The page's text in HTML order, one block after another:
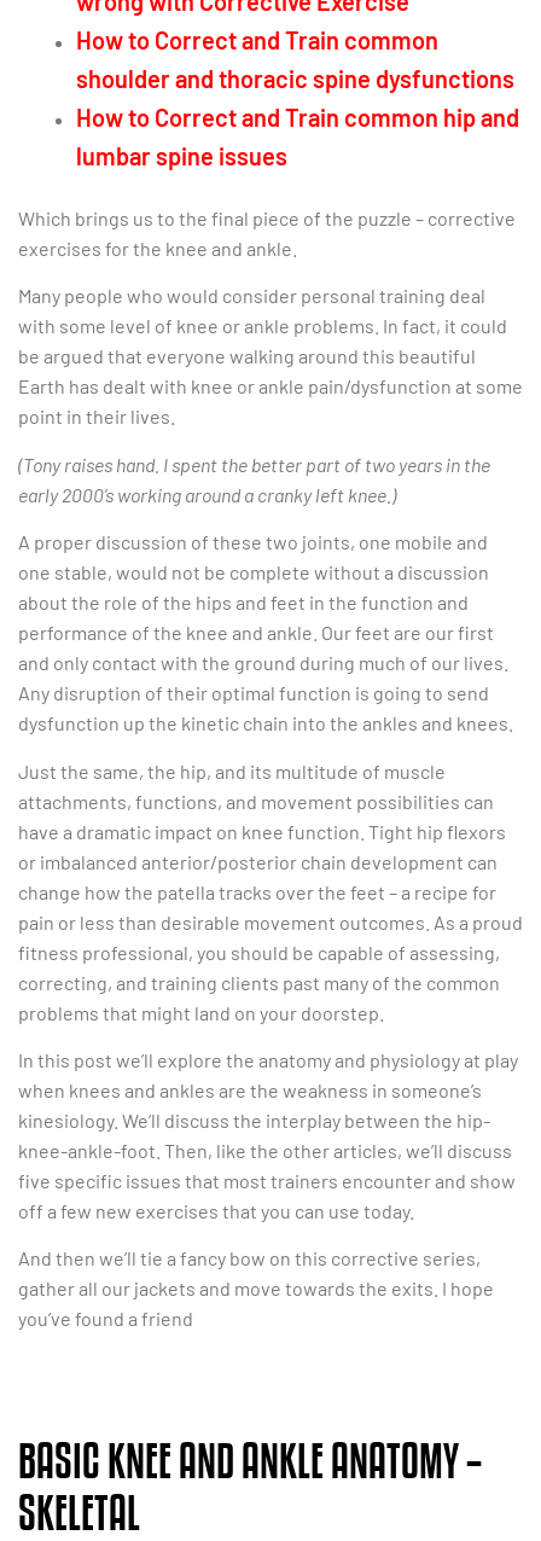
How to Correct and Train common
shoulder and thoracic spine dysfunctions
How to Correct and Train common hip and
lumbar spine issues
Which brings us to the final piece of the puzzle – corrective
exercises for the knee and ankle.
Many people who would consider personal training deal
with some level of knee or ankle problems. In fact, it could
be argued that everyone walking around this beautiful
Earth has dealt with knee or ankle pain/dysfunction at some
point in their lives.
(Tony raises hand. I spent the better part of two years in the
early 2000’s working around a cranky left knee.)
A proper discussion of these two joints, one mobile and
one stable, would not be complete without a discussion
about the role of the hips and feet in the function and
performance of the knee and ankle. Our feet are our first
and only contact with the ground during much of our lives.
Any disruption of their optimal function is going to send
dysfunction up the kinetic chain into the ankles and knees.
Just the same, the hip, and its multitude of muscle
attachments, functions, and movement possibilities can
have a dramatic impact on knee function. Tight hip flexors
or imbalanced anterior/posterior chain development can
change how the patella tracks over the feet – a recipe for
pain or less than desirable movement outcomes. As a proud
fitness professional, you should be capable of assessing,
correcting, and training clients past many of the common
problems that might land on your doorstep.
In this post we’ll explore the anatomy and physiology at play
when knees and ankles are the weakness in someone’s
kinesiology. We’ll discuss the interplay between the hip-
knee-ankle-foot. Then, like the other articles, we’ll discuss
five specific issues that most trainers encounter and show
off a few new exercises that you can use today.
And then we’ll tie a fancy bow on this corrective series,
gather all our jackets and move towards the exits. I hope
you’ve found a friend
BASIC KNEE AND ANKLE ANATOMY –
SKELETAL